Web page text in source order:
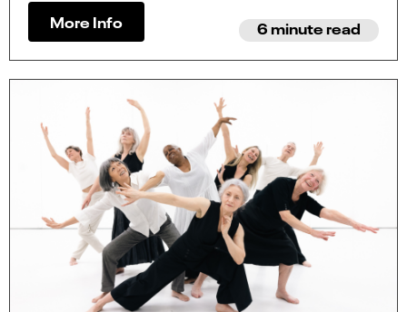
More Info 6 minute read